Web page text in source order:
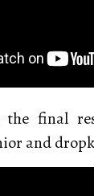
final
and